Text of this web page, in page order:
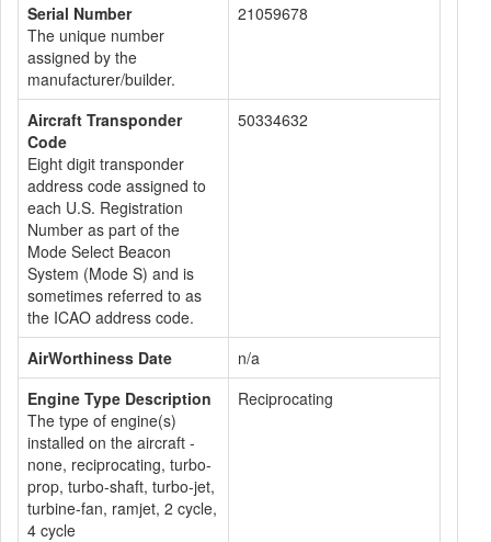
Serial Number
The unique number
assigned by the
manufacturer/builder.
21059678
Aircraft Transponder
Code
Eight digit transponder
address code assigned to
each U.S. Registration
Number as part of the
Mode Select Beacon
System (Mode S) and is
sometimes referred to as
the ICAO address code.
50334632
AirWorthiness Date
n/a
Engine Type Description
The type of engine(s)
installed on the aircraft -
none, reciprocating, turbo-
prop, turbo-shaft, turbo-jet,
turbine-fan, ramjet, 2 cycle,
4 cycle
Reciprocating